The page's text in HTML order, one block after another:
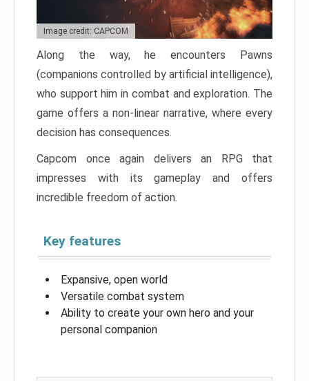
Image credit: CAPCOM
Along the way, he encounters Pawns
(companions controlled by artificial intelligence),
who support him in combat and exploration. The
game offers a non-linear narrative, where every
decision has consequences.
Capcom once again delivers an RPG that
impresses with its gameplay and offers
incredible freedom of action.
Key features
Expansive, open world
Versatile combat system
Ability to create your own hero and your
personal companion